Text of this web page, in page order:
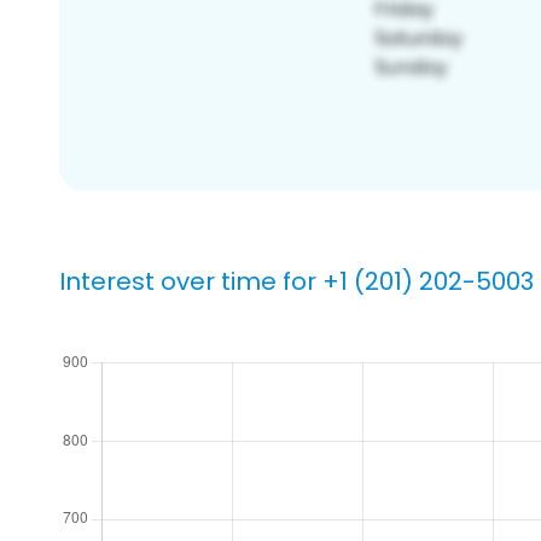
Interest over time for +1 (201) 202-5003